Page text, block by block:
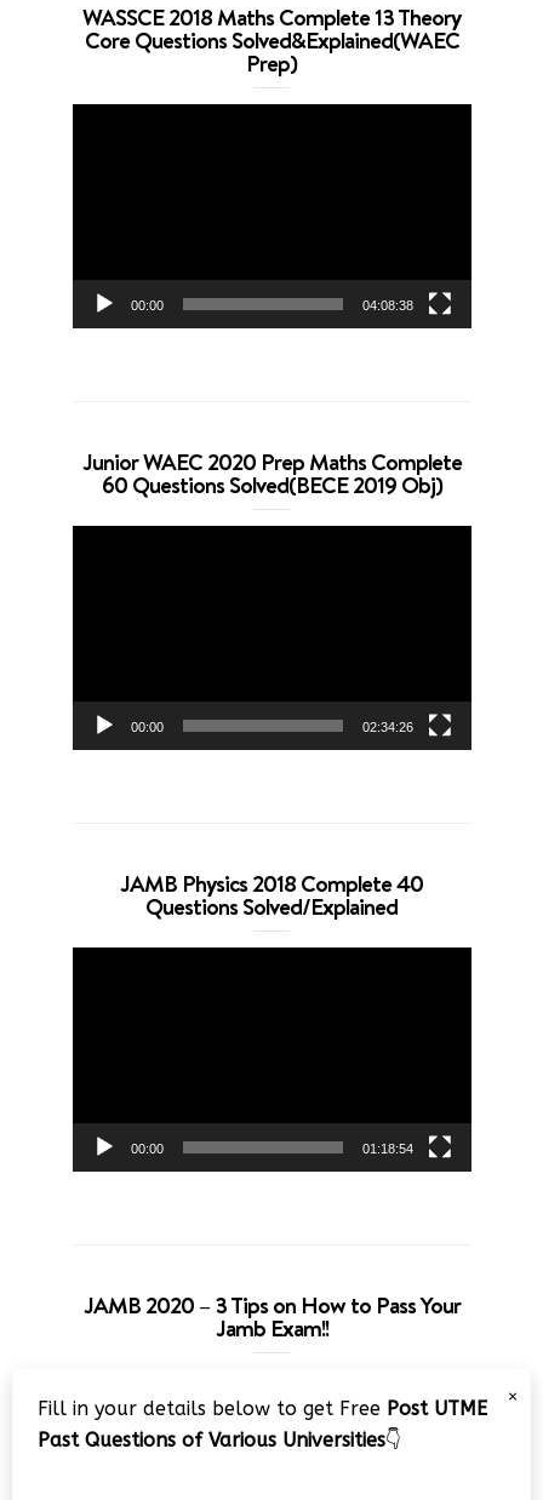
WASSCE 2018 Maths Complete 13 Theory
Core Questions Solved&Explained(WAEC
Prep)
00:00 04:08:38
Junior WAEC 2020 Prep Maths Complete
60 Questions Solved(BECE 2019 Obj)
00:00 02:34:26
JAMB Physics 2018 Complete 40
Questions Solved/Explained
00:00 01:18:54
JAMB 2020 – 3 Tips on How to Pass Your
Jamb Exam!!
Player
×
Fill in your details below to get Free Post UTME
Past Questions of Various Universities👇